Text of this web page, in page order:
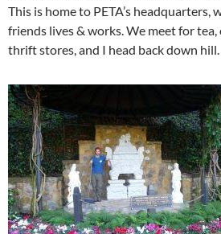
This is home to PETA’s headquarters,
friends lives & works. We meet for
thrift stores, and I head back down hill.